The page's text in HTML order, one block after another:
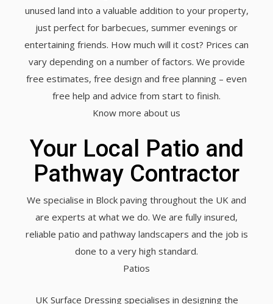
unused land into a valuable addition to your property,
just perfect for barbecues, summer evenings or
entertaining friends. How much will it cost? Prices can
vary depending on a number of factors. We provide
free estimates, free design and free planning – even
free help and advice from start to finish.
Know more about us
Your Local Patio and
Pathway Contractor
We specialise in Block paving throughout the UK and
are experts at what we do. We are fully insured,
reliable patio and pathway landscapers and the job is
done to a very high standard.
Patios
UK Surface Dressing specialises in designing the